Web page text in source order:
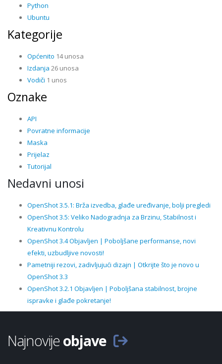
Python
Ubuntu
Kategorije
Općenito 14 unosa
Izdanja 26 unosa
Vodiči 1 unos
Oznake
API
Povratne informacije
Maska
Prijelaz
Tutorijal
Nedavni unosi
OpenShot 3.5.1: Brža izvedba, glađe uređivanje, bolji pregledi
OpenShot 3.5: Veliko Nadogradnja za Brzinu, Stabilnost i
Kreativnu Kontrolu
OpenShot 3.4 Objavljen | Poboljšane performanse, novi
efekti, uzbudljive novosti!
Pametniji rezovi, zadivljujući dizajn | Otkrijte što je novo u
OpenShot 3.3
OpenShot 3.2.1 Objavljen | Poboljšana stabilnost, brojne
ispravke i glađe pokretanje!
Najnovijeobjave